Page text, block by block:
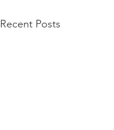
Recent Posts